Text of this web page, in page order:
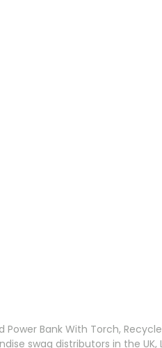
Bank With Torch,
swag distributors in the UK,